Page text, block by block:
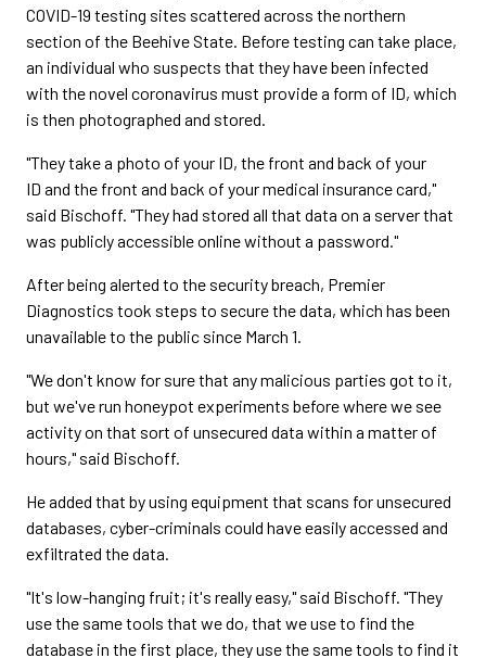
COVID-19 testing sites scattered across the northern
section of the Beehive State. Before testing can take place,
an individual who suspects that they have been infected
with the novel coronavirus must provide a form of ID, which
is then photographed and stored.
"They take a photo of your ID, the front and back of your
ID and the front and back of your medical insurance card,"
said Bischoff. "They had stored all that data on a server that
was publicly accessible online without a password."
After being alerted to the security breach, Premier
Diagnostics took steps to secure the data, which has been
unavailable to the public since March 1.
"We don't know for sure that any malicious parties got to it,
but we've run honeypot experiments before where we see
activity on that sort of unsecured data within a matter of
hours," said Bischoff.
He added that by using equipment that scans for unsecured
databases, cyber-criminals could have easily accessed and
exfiltrated the data.
"It's low-hanging fruit; it's really easy," said Bischoff. "They
use the same tools that we do, that we use to find the
database in the first place, they use the same tools to find it